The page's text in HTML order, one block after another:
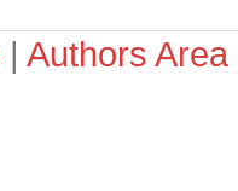
| Authors Area